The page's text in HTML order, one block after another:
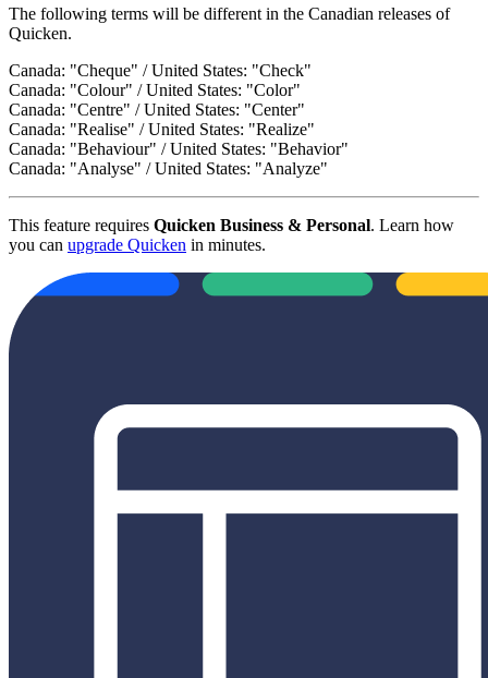
The following terms will be different in the Canadian releases of
Quicken.
Canada: "Cheque" / United States: "Check"
Canada: "Colour" / United States: "Color"
Canada: "Centre" / United States: "Center"
Canada: "Realise" / United States: "Realize"
Canada: "Behaviour" / United States: "Behavior"
Canada: "Analyse" / United States: "Analyze"
This feature requires Quicken Business & Personal. Learn how
you can upgrade Quicken in minutes.